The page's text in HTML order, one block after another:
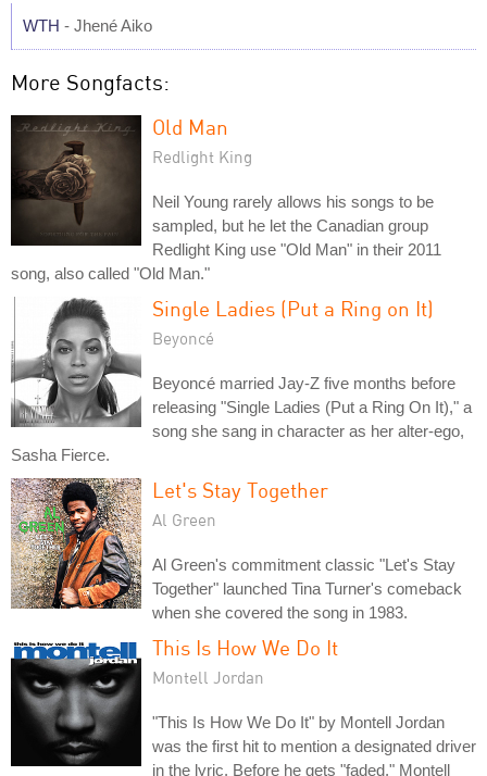
WTH - Jhené Aiko
More Songfacts:
Old Man
Redlight King
Neil Young rarely allows his songs to be
sampled, but he let the Canadian group
Redlight King use "Old Man" in their 2011
song, also called "Old Man."
Single Ladies (Put a Ring on It)
Beyoncé
Beyoncé married Jay-Z five months before
releasing "Single Ladies (Put a Ring On It)," a
song she sang in character as her alter-ego,
Sasha Fierce.
Let's Stay Together
Al Green
Al Green's commitment classic "Let's Stay
Together" launched Tina Turner's comeback
when she covered the song in 1983.
This Is How We Do It
Montell Jordan
"This Is How We Do It" by Montell Jordan
was the first hit to mention a designated driver
in the lyric. Before he gets "faded," Montell